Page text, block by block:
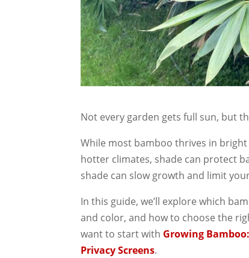
Not every garden gets full sun, but
While most bamboo thrives in
hotter climates, shade can protect
shade can slow growth and limit
In this guide, we’ll explore which
and color, and how to choose the
want to start with Growing
Privacy Screens.